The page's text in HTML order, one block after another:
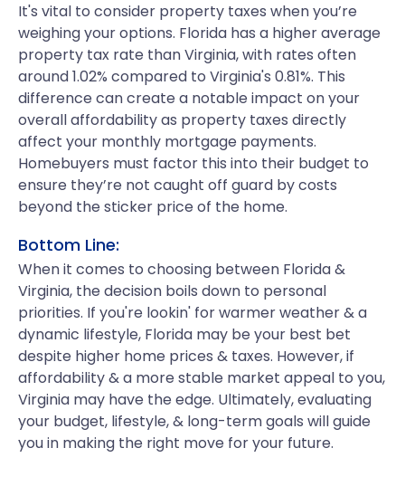
It's vital to consider property taxes when you’re
weighing your options. Florida has a higher average
property tax rate than Virginia, with rates often
around 1.02% compared to Virginia's 0.81%. This
difference can create a notable impact on your
overall affordability as property taxes directly
affect your monthly mortgage payments.
Homebuyers must factor this into their budget to
ensure they’re not caught off guard by costs
beyond the sticker price of the home.
Bottom Line:
When it comes to choosing between Florida &
Virginia, the decision boils down to personal
priorities. If you're lookin' for warmer weather & a
dynamic lifestyle, Florida may be your best bet
despite higher home prices & taxes. However, if
affordability & a more stable market appeal to you,
Virginia may have the edge. Ultimately, evaluating
your budget, lifestyle, & long-term goals will guide
you in making the right move for your future.